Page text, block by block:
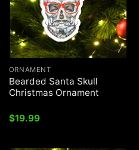
ORNAMENT
Bearded Santa Skull
Christmas Ornament
$19.99